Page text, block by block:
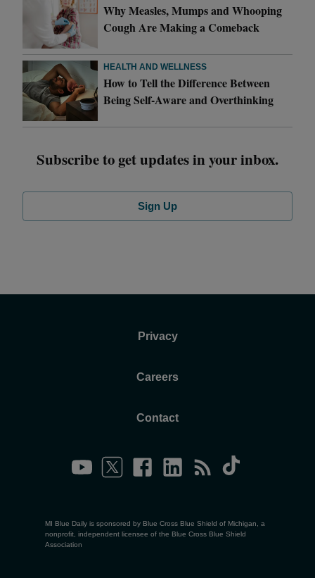
Why Measles, Mumps and Whooping
Cough Are Making a Comeback
HEALTH AND WELLNESS
How to Tell the Difference Between
Being Self-Aware and Overthinking
Subscribe to get updates in your inbox.
Sign Up
Privacy
Careers
Contact
MI Blue Daily is sponsored by Blue Cross Blue Shield of Michigan, a
nonprofit, independent licensee of the Blue Cross Blue Shield
Association